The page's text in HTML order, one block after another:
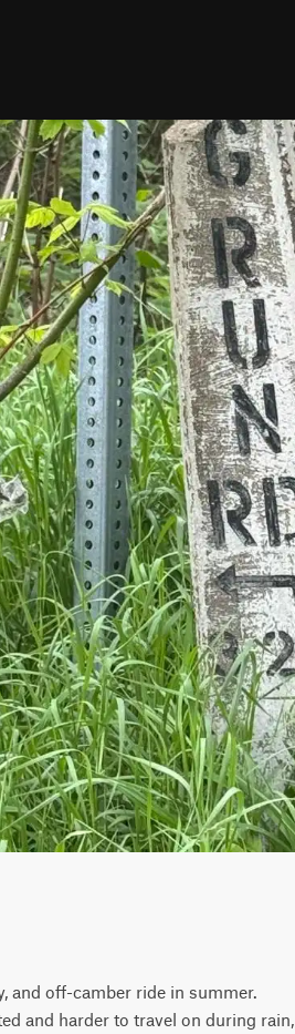
and off-camber ride in summer.
and harder to travel on during rain,